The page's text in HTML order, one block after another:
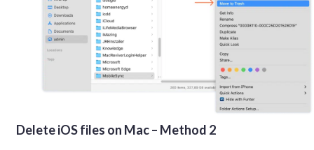
Delete iOS files on Mac – Method 2